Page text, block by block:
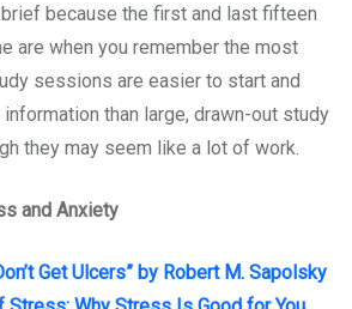
because the first and last fifteen
are when you remember the most
sessions are easier to start and
than large, drawn-out study
they may seem like a lot of work.
and Anxiety
Get Ulcers” by Robert M. Sapolsky